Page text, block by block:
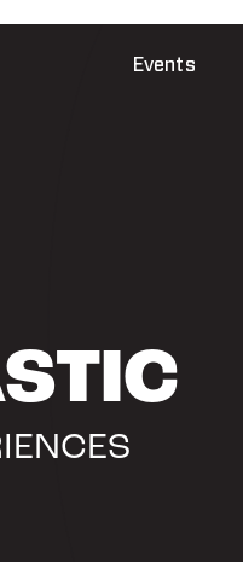
Events